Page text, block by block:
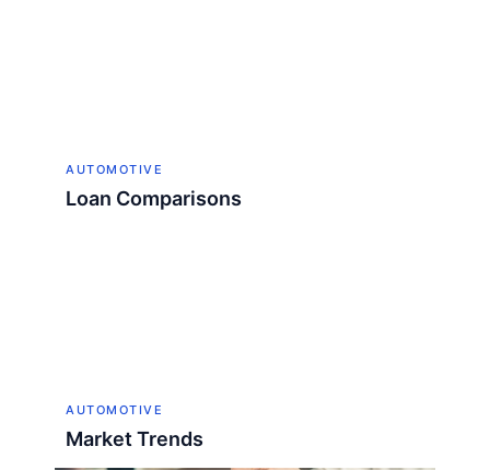
AUTOMOTIVE
Loan Comparisons
AUTOMOTIVE
Market Trends